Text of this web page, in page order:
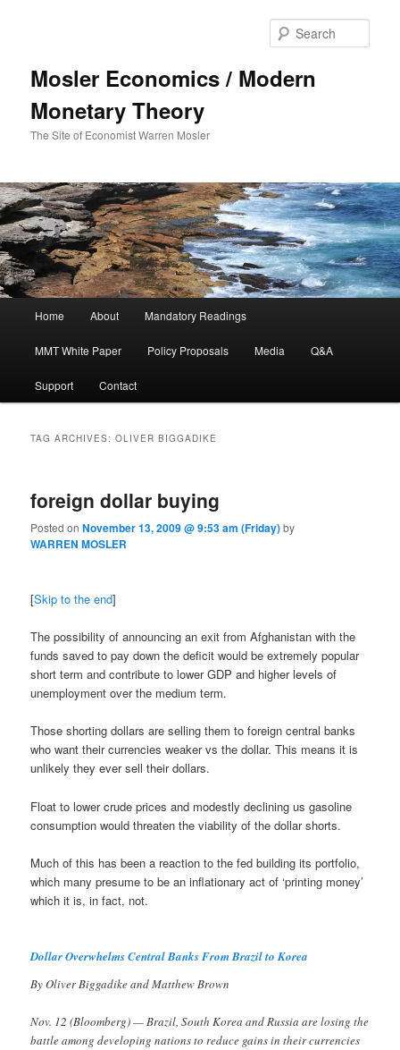
Mosler Economics / Modern
Monetary Theory
The Site of Economist Warren Mosler
Skip to primary content
Skip to secondary content
Home About Mandatory Readings
MMT White Paper Policy Proposals Media Q&A
Support Contact
TAG ARCHIVES:OLIVER BIGGADIKE
foreign dollar buying
Posted onNovember 13, 2009 @ 9:53 am (Friday)by
WARREN MOSLER
[Skip to the end]
The possibility of announcing an exit from Afghanistan with the
funds saved to pay down the deficit would be extremely popular
short term and contribute to lower GDP and higher levels of
unemployment over the medium term.
Those shorting dollars are selling them to foreign central banks
who want their currencies weaker vs the dollar. This means it is
unlikely they ever sell their dollars.
Float to lower crude prices and modestly declining us gasoline
consumption would threaten the viability of the dollar shorts.
Much of this has been a reaction to the fed building its portfolio,
which many presume to be an inflationary act of ‘printing money’
which it is, in fact, not.
Dollar Overwhelms Central Banks From Brazil to Korea
By Oliver Biggadike and Matthew Brown
Nov. 12 (Bloomberg) — Brazil, South Korea and Russia are losing the
battle among developing nations to reduce gains in their currencies